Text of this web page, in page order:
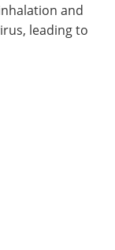
and
leading to